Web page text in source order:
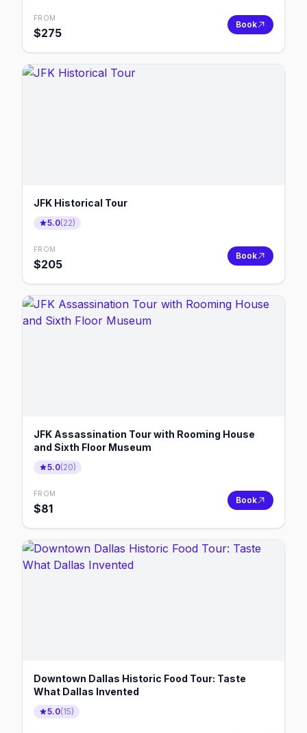
FROM
$275
Book
JFK Historical Tour
5.0(22)
FROM
$205
Book
JFK Assassination Tour with Rooming House
and Sixth Floor Museum
5.0(20)
FROM
$81
Book
Downtown Dallas Historic Food Tour: Taste
What Dallas Invented
5.0(15)